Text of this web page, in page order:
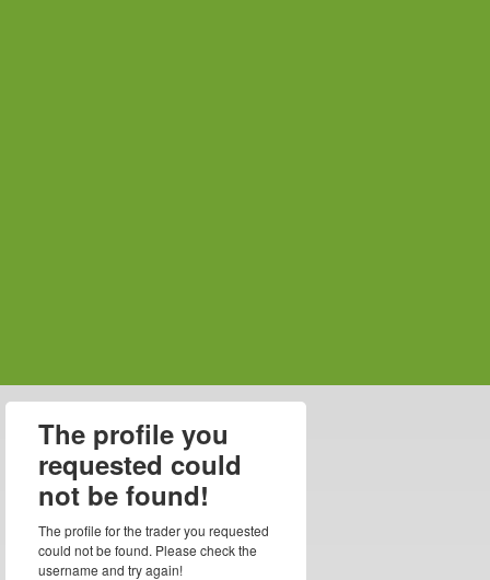
The profile you
requested could
not be found!
The profile for the trader you requested
could not be found. Please check the
username and try again!